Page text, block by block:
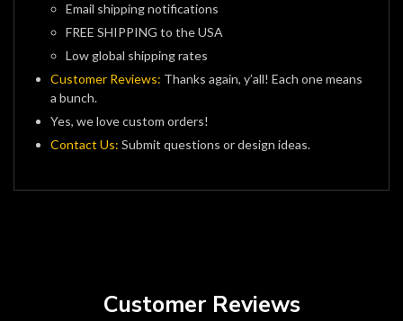
Email shipping notifications
FREE SHIPPING to the USA
Low global shipping rates
Customer Reviews: Thanks again, y’all! Each one means
a bunch.
Yes, we love custom orders!
Contact Us: Submit questions or design ideas.
Customer Reviews